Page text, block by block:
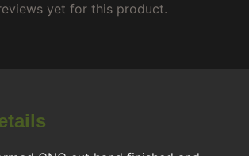
yet for this product.